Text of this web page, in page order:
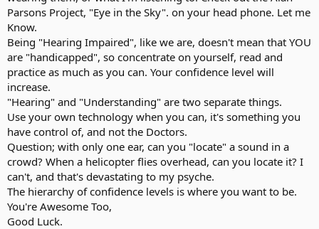
Parsons Project, "Eye in the Sky". on your head phone. Let me
Know.
Being "Hearing Impaired", like we are, doesn't mean that YOU
are "handicapped", so concentrate on yourself, read and
practice as much as you can. Your confidence level will
increase.
"Hearing" and "Understanding" are two separate things.
Use your own technology when you can, it's something you
have control of, and not the Doctors.
Question; with only one ear, can you "locate" a sound in a
crowd? When a helicopter flies overhead, can you locate it? I
can't, and that's devastating to my psyche.
The hierarchy of confidence levels is where you want to be.
You're Awesome Too,
Good Luck.